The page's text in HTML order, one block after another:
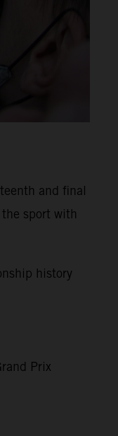
and final
sport with
history
Prix